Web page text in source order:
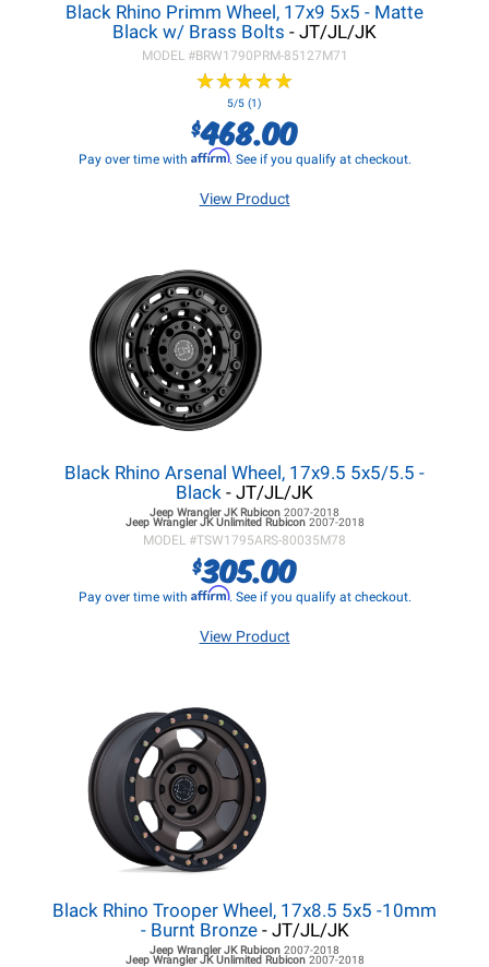
Black Rhino Primm Wheel, 17x9 5x5 - Matte
Black w/ Brass Bolts - JT/JL/JK
MODEL #BRW1790PRM-85127M71
★★★★★
★★★★★
5/5 (1)
$468.00
Pay over time with Affirm. See if you qualify at checkout.
View Product
Black Rhino Arsenal Wheel, 17x9.5 5x5/5.5 -
Black - JT/JL/JK
Jeep Wrangler JKRubicon 2007-2018
Jeep Wrangler JKUnlimited Rubicon 2007-2018
MODEL #TSW1795ARS-80035M78
$305.00
Pay over time with Affirm. See if you qualify at checkout.
View Product
Black Rhino Trooper Wheel, 17x8.5 5x5 -10mm
- Burnt Bronze- JT/JL/JK
Jeep Wrangler JKRubicon 2007-2018
Jeep Wrangler JKUnlimited Rubicon 2007-2018